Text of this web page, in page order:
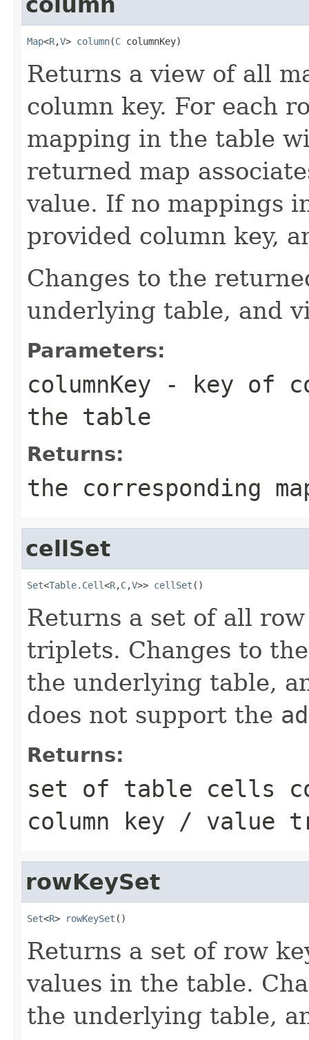
Map<R,V> column(C columnKey)
Returns a view of all
column key. For each
mapping in the table
returned map
value. If no mappings
provided column key,
Changes to the
underlying table, and
Parameters:
columnKey - key of
the table
Returns:
the corresponding
cellSet
Set<Table.Cell<R,C,V>> cellSet ()
Returns a set of all
triplets. Changes to
the underlying table,
does not support the
Returns:
set of table cells
column key / value
rowKeySet
Set<R> rowKeySet ()
Returns a set of row
values in the table.
the underlying table,